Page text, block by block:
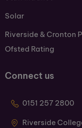
Solar
Riverside & Cronton
Ofsted Rating
Connect us
0151 257 2800
Riverside